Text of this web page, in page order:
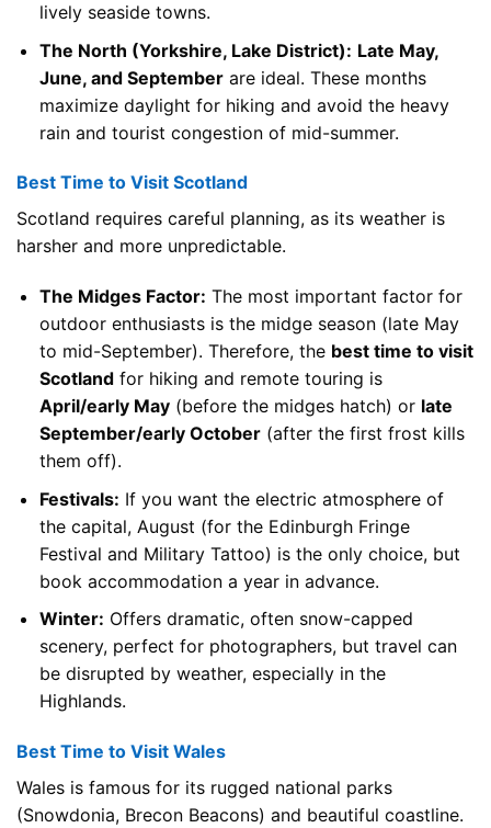
lively seaside towns.
The North (Yorkshire, Lake District): Late May,
June, and Septemberare ideal. These months
maximize daylight for hiking and avoid the heavy
rain and tourist congestion of mid-summer.
Best Time to Visit Scotland
Scotland requires careful planning, as its weather is
harsher and more unpredictable.
The Midges Factor: The most important factor for
outdoor enthusiasts is the midge season (late May
to mid-September). Therefore, the best time to visit
Scotlandfor hiking and remote touring is
April/early May(before the midges hatch) or late
September/early October(after the first frost kills
them off).
Festivals: If you want the electric atmosphere of
the capital, August (for the Edinburgh Fringe
Festival and Military Tattoo) is the only choice, but
book accommodation a year in advance.
Winter: Offers dramatic, often snow-capped
scenery, perfect for photographers, but travel can
be disrupted by weather, especially in the
Highlands.
Best Time to Visit Wales
Wales is famous for its rugged national parks
(Snowdonia, Brecon Beacons) and beautiful coastline.